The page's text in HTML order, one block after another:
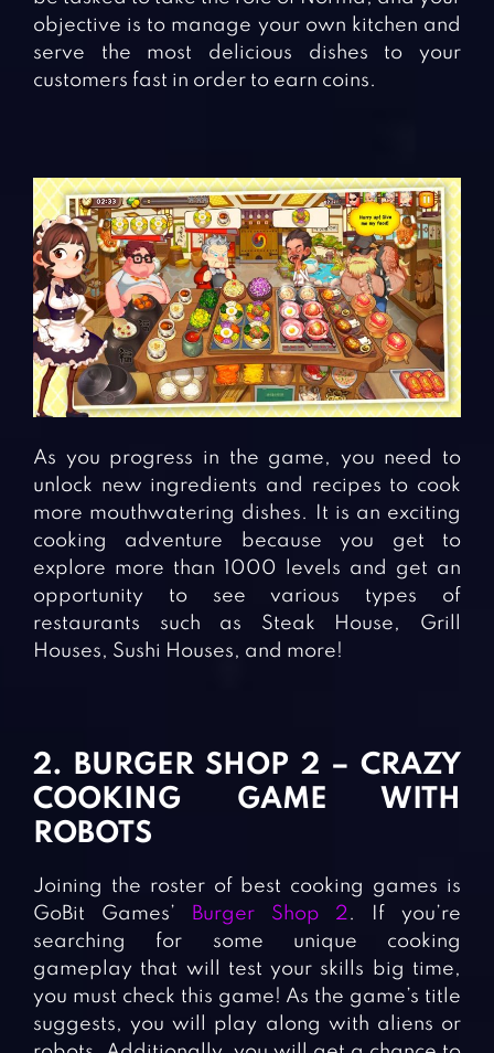
objective is to manage your own kitchen and
serve the most delicious dishes to your
customers fast in order to earn coins.
As you progress in the game, you need to
unlock new ingredients and recipes to cook
more mouthwatering dishes. It is an exciting
cooking adventure because you get to
explore more than 1000 levels and get an
opportunity to see various types of
restaurants such as Steak House, Grill
Houses, Sushi Houses, and more!
2. BURGER SHOP 2 – CRAZY
COOKING GAME WITH
ROBOTS
Joining the roster of best cooking games is
GoBit Games’
Burger Shop 2. If you’re
searching for some unique cooking
gameplay that will test your skills big time,
you must check this game! As the game’s title
suggests, you will play along with aliens or